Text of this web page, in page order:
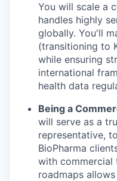
You will scale a
handles highly
globally. You'll
(transitioning to
while ensuring
international
health data
Being a
will serve as a
representative,
BioPharma
with commercial
roadmaps